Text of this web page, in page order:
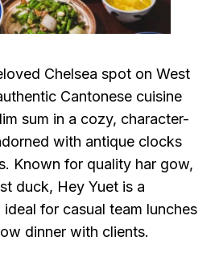
Chelsea spot on West
Cantonese cuisine
sum in a cozy, character-
with antique clocks
Known for quality har gow,
duck, Hey Yuet is a
for casual team lunches
dinner with clients.